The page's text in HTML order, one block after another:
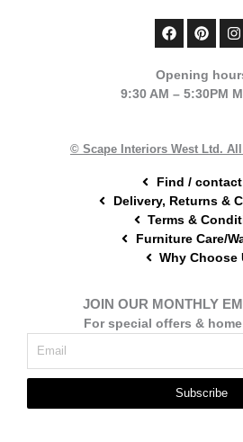
F
a
b
o
P
i
e
r
t
I
n
a
g
m
Opening
9:30 AM – 5:30PM
© Scape Interiors West Ltd.
Find /
Delivery, Returns &
Terms &
Furniture Care/
Why Choose
JOIN OUR MONTHLY
For special offers &
Subscribe